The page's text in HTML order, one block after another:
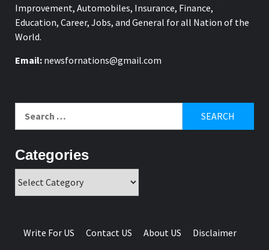
Improvement, Automobiles, Insurance, Finance,
Education, Career, Jobs, and General for all Nation of the
World.
Email: newsfornations@gmail.com
for:
Categories
Write For US Contact US About US Disclaimer